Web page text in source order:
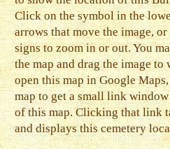
Click on the symbol in the
arrows that move the image,
signs to zoom in or out. You
the map and drag the image to
open this map in Google
map to get a small link
of this map. Clicking that link
and displays this cemetery